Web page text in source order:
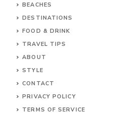
BEACHES
DESTINATIONS
FOOD & DRINK
TRAVEL TIPS
ABOUT
STYLE
CONTACT
PRIVACY POLICY
TERMS OF SERVICE